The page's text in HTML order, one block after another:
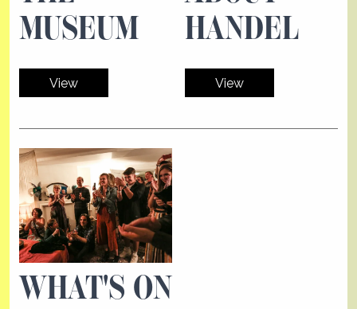
MUSEUM
View
HANDEL
View
WHAT'S ON